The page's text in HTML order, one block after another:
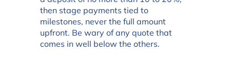
then stage payments tied to
milestones, never the full amount
upfront. Be wary of any quote that
comes in well below the others.